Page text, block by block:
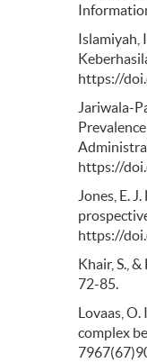
Islamiyah,
https://
Jariwala-
https://
Jones, E.
https://
Khair, S.,
72-85.
Lovaas,
complex